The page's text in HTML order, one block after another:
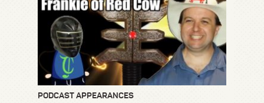
PODCAST APPEARANCES